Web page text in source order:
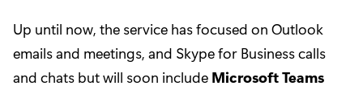
Up until now, the service has focused on Outlook
emails and meetings, and Skype for Business calls
and chats but will soon include Microsoft Teams